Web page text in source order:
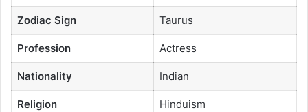
Zodiac Sign Taurus
Profession Actress
Nationality Indian
Religion Hinduism